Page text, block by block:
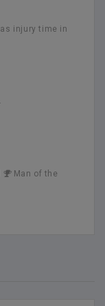
injury time in
Man of the